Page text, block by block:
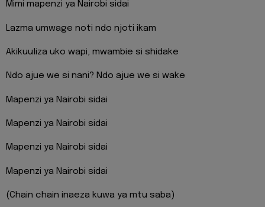
Mimi mapenzi ya Nairobi sidai
Lazma umwage noti ndo njoti ikam
Akikuuliza uko wapi, mwambie si shidake
Ndo ajue we si nani? Ndo ajue we si wake
Mapenzi ya Nairobi sidai
Mapenzi ya Nairobi sidai
Mapenzi ya Nairobi sidai
Mapenzi ya Nairobi sidai
(Chain chain inaeza kuwa ya mtu saba)